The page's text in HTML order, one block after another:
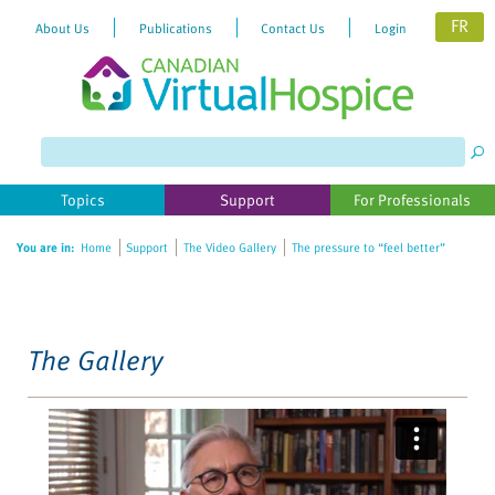
website
includes
accessibility
About Us Publications Contact Us Login FR
Topics Support For Professionals
You are in: Home Support The Video Gallery The pressure to “feel better”
The Gallery